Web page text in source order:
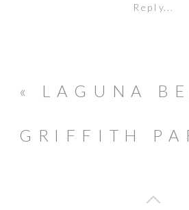
Reply...
« LAGUNA BEACH ENGAGEMENT